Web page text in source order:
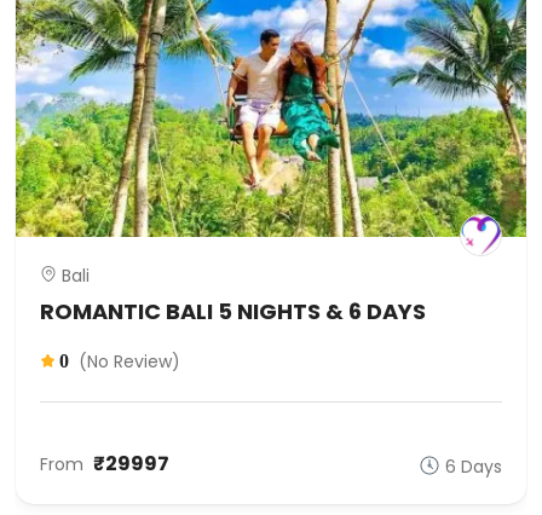
Bali
ROMANTIC BALI 5 NIGHTS & 6 DAYS
0 (No Review)
From ₹29997 6 Days